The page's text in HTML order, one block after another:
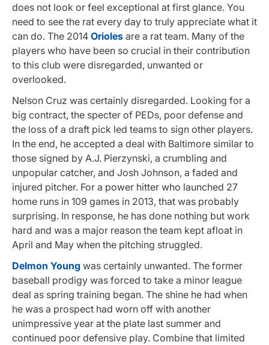
does not look or feel exceptional at first glance. You
need to see the rat every day to truly appreciate what it
can do. The 2014 Orioles are a rat team. Many of the
players who have been so crucial in their contribution
to this club were disregarded, unwanted or
overlooked.
Nelson Cruz was certainly disregarded. Looking for a
big contract, the specter of PEDs, poor defense and
the loss of a draft pick led teams to sign other players.
In the end, he accepted a deal with Baltimore similar to
those signed by A.J. Pierzynski, a crumbling and
unpopular catcher, and Josh Johnson, a faded and
injured pitcher. For a power hitter who launched 27
home runs in 109 games in 2013, that was probably
surprising. In response, he has done nothing but work
hard and was a major reason the team kept afloat in
April and May when the pitching struggled.
Delmon Young was certainly unwanted. The former
baseball prodigy was forced to take a minor league
deal as spring training began. The shine he had when
he was a prospect had worn off with another
unimpressive year at the plate last summer and
continued poor defensive play. Combine that limited